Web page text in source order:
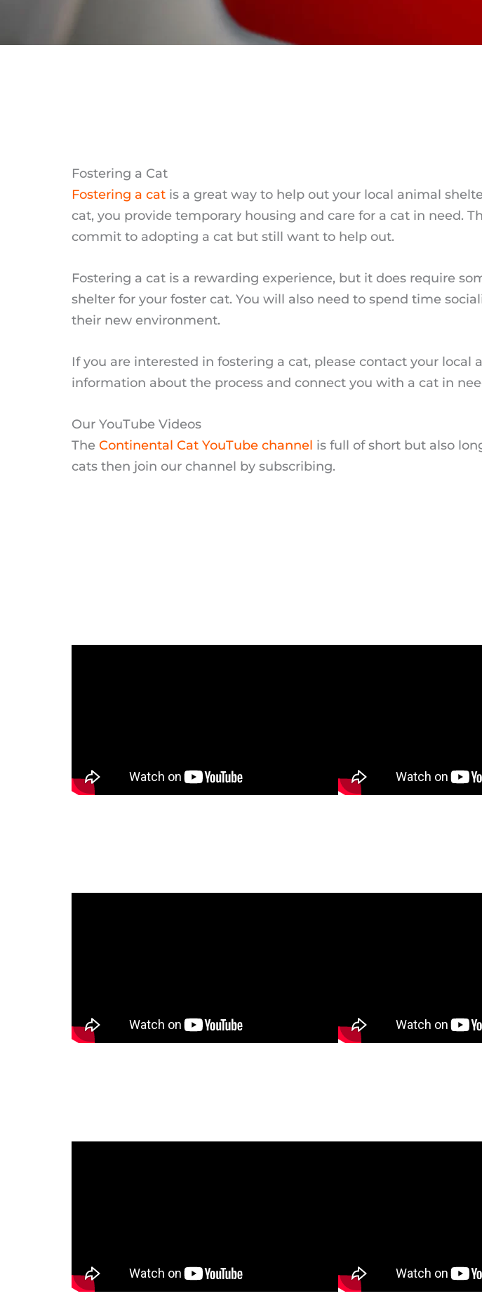
Fostering a Cat
Fostering a cat is a great way to help out your local animal
cat, you provide temporary housing and care for a cat in need.
commit to adopting a cat but still want to help out.
Fostering a cat is a rewarding experience, but it does require
shelter for your foster cat. You will also need to spend time
their new environment.
If you are interested in fostering a cat, please contact your
information about the process and connect you with a cat in
Our YouTube Videos
The Continental Cat YouTube channel is full of short but also
cats then join our channel by subscribing.